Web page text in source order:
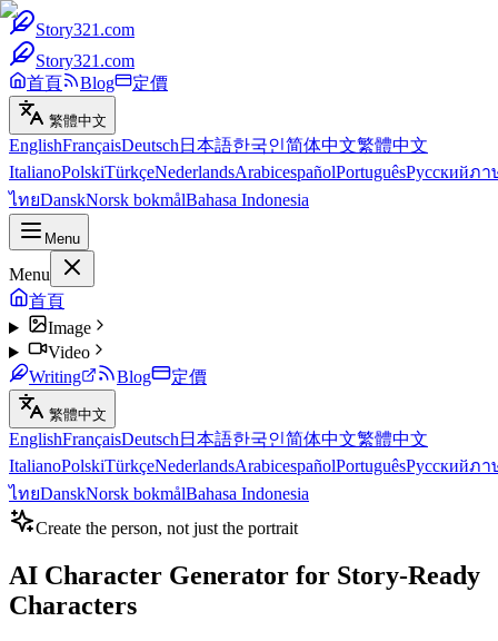
Story321.com
Story321.com
首頁
Blog 定價
繁體中文
EnglishFrançaisDeutsch 日本語한국인简体中文繁體中文
ItalianoPolskiTürkçeNederlandsArabicespañolPortuguêsРусскийภา
ไทยDanskNorsk bokmålBahasa Indonesia
Menu
Menu
首頁
Image
Video
Writing
Blog 定價
繁體中文
EnglishFrançaisDeutsch 日本語한국인简体中文繁體中文
ItalianoPolskiTürkçeNederlandsArabicespañolPortuguêsРусскийภา
ไทยDanskNorsk bokmålBahasa Indonesia
Create the person, not just the portrait
AI Character Generator for Story-Ready
Characters